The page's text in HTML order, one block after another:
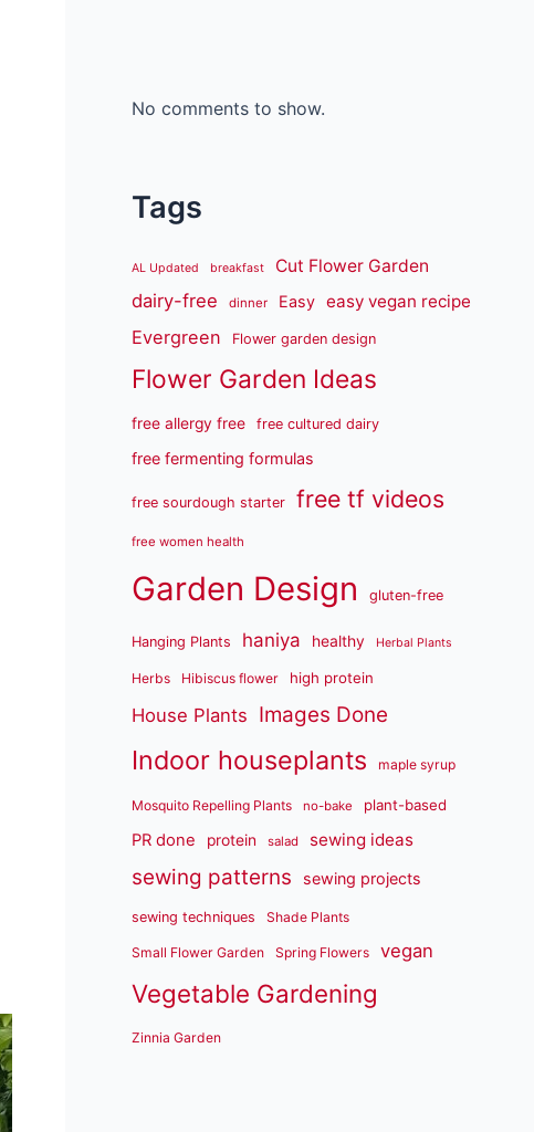
No comments to show.
Tags
AL Updated breakfast Cut Flower Garden
dairy-free dinner Easy easy vegan recipe
Evergreen Flower garden design
Flower Garden Ideas
free allergy free free cultured dairy
free fermenting formulas
free sourdough starter free tf videos
free women health
Garden Design gluten-free
Hanging Plants haniya healthy Herbal Plants
Herbs Hibiscus flower high protein
House Plants Images Done
Indoor houseplants maple syrup
Mosquito Repelling Plants no-bake plant-based
PR done protein salad sewing ideas
sewing patterns sewing projects
sewing techniques Shade Plants
Small Flower Garden Spring Flowers vegan
Vegetable Gardening
Zinnia Garden